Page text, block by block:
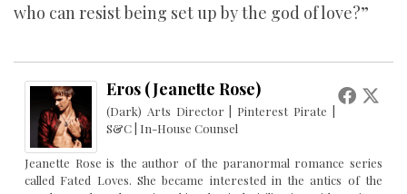
who can resist being set up by the god of love?”
Eros (Jeanette Rose)
(Dark) Arts Director | Pinterest Pirate |
S&C | In-House Counsel
Jeanette Rose is the author of the paranormal romance series
called Fated Loves. She became interested in the antics of the